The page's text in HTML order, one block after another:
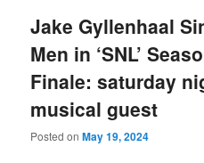
Jake Gyllenhaal
Men in ‘SNL’
Finale: saturday
musical guest
Posted onMay 19, 2024